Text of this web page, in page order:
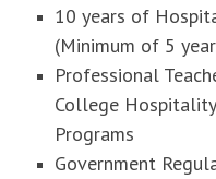
10 years of
(Minimum of 5
Professional
College
Programs
Government